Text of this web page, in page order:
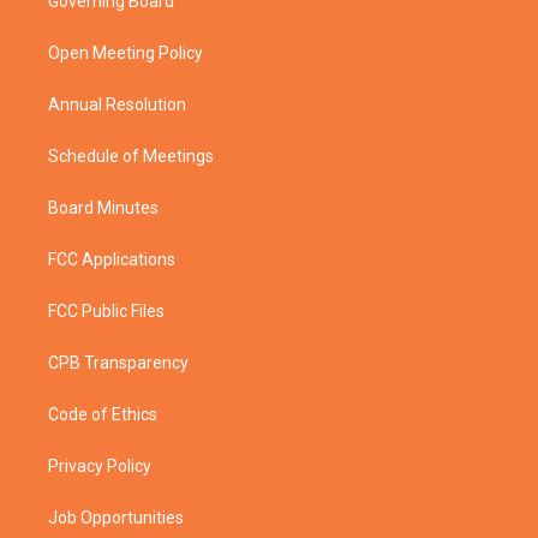
e
g
a
Open Meeting Policy
Annual Resolution
Schedule of Meetings
Board Minutes
FCC Applications
FCC Public Files
CPB Transparency
Code of Ethics
Privacy Policy
Job Opportunities